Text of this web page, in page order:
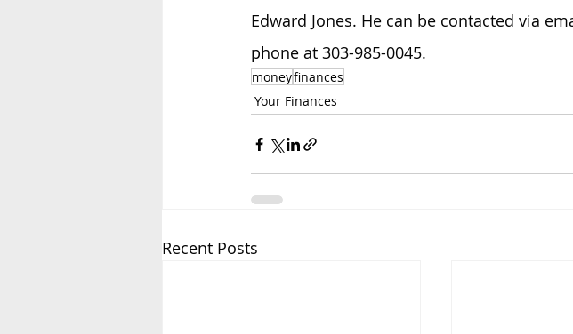
Edward Jones. He can be contacted via
phone at 303-985-0045.​
moneyfinances
Your Finances
Recent Posts